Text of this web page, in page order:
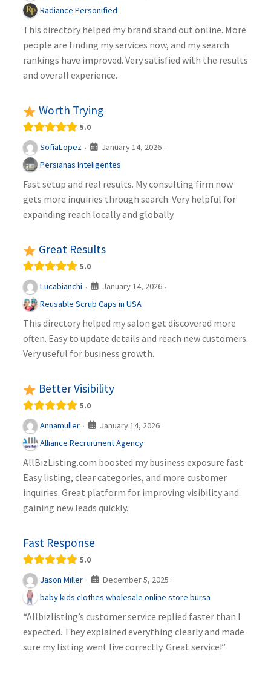
Radiance Personified
This directory helped my brand stand out online. More
people are finding my services now, and my search
rankings have improved. Very satisfied with the results
and overall experience.
Worth Trying
5.0
SofiaLopez · January 14, 2026 ·
Persianas Inteligentes
Fast setup and real results. My consulting firm now
gets more inquiries through search. Very helpful for
expanding reach locally and globally.
Great Results
5.0
Lucabianchi · January 14, 2026 ·
Reusable Scrub Caps in USA
This directory helped my salon get discovered more
often. Easy to update details and reach new customers.
Very useful for business growth.
Better Visibility
5.0
Annamuller · January 14, 2026 ·
Alliance Recruitment Agency
AllBizListing.com boosted my business exposure fast.
Easy listing, clear categories, and more customer
inquiries. Great platform for improving visibility and
gaining new leads quickly.
Fast Response
5.0
Jason Miller · December 5, 2025 ·
baby kids clothes wholesale online store bursa
“Allbizlisting’s customer service replied faster than I
expected. They explained everything clearly and made
sure my listing went live correctly. Great service!”